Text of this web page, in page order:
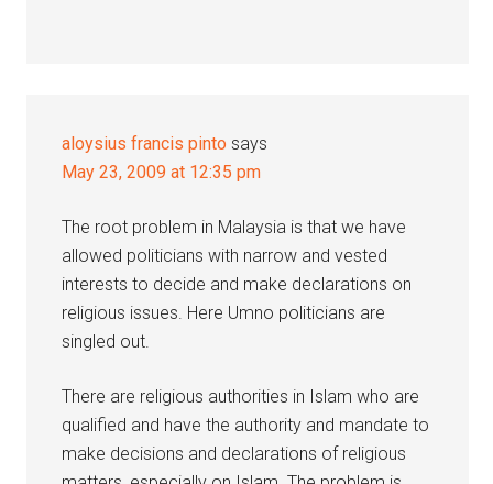
aloysius francis pinto says
May 23, 2009 at 12:35 pm
The root problem in Malaysia is that we have
allowed politicians with narrow and vested
interests to decide and make declarations on
religious issues. Here Umno politicians are
singled out.
There are religious authorities in Islam who are
qualified and have the authority and mandate to
make decisions and declarations of religious